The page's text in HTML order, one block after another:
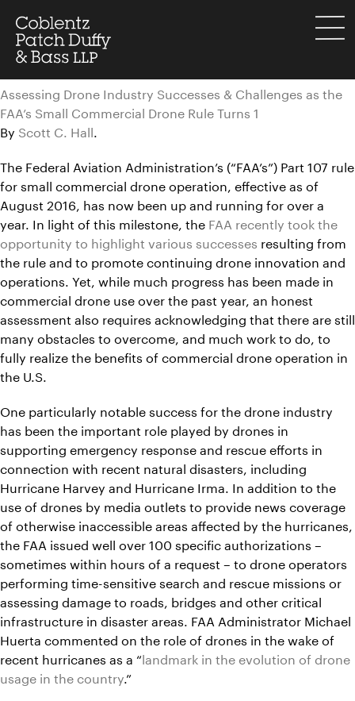
content
menu
Assessing Drone Industry Successes & Challenges as the
FAA’s Small Commercial Drone Rule Turns 1
By Scott C. Hall.
The Federal Aviation Administration’s (“FAA’s”) Part 107 rule
for small commercial drone operation, effective as of
August 2016, has now been up and running for over a
year. In light of this milestone, the FAA recently took the
opportunity to highlight various successes resulting from
the rule and to promote continuing drone innovation and
operations. Yet, while much progress has been made in
commercial drone use over the past year, an honest
assessment also requires acknowledging that there are still
many obstacles to overcome, and much work to do, to
fully realize the benefits of commercial drone operation in
the U.S.
One particularly notable success for the drone industry
has been the important role played by drones in
supporting emergency response and rescue efforts in
connection with recent natural disasters, including
Hurricane Harvey and Hurricane Irma. In addition to the
use of drones by media outlets to provide news coverage
of otherwise inaccessible areas affected by the hurricanes,
the FAA issued well over 100 specific authorizations –
sometimes within hours of a request – to drone operators
performing time-sensitive search and rescue missions or
assessing damage to roads, bridges and other critical
infrastructure in disaster areas. FAA Administrator Michael
Huerta commented on the role of drones in the wake of
recent hurricanes as a “landmark in the evolution of drone
usage in the country.”